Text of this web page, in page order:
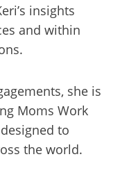
insights
and within
she is
Moms Work
to
the world.